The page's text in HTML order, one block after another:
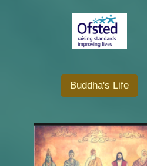
Buddha's Life